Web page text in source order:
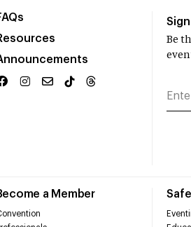
a Member
Be